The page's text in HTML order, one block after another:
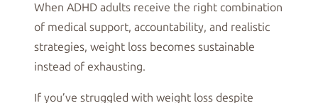
When ADHD adults receive the right combination
of medical support, accountability, and realistic
strategies, weight loss becomes sustainable
instead of exhausting.
If you’ve struggled with weight loss despite